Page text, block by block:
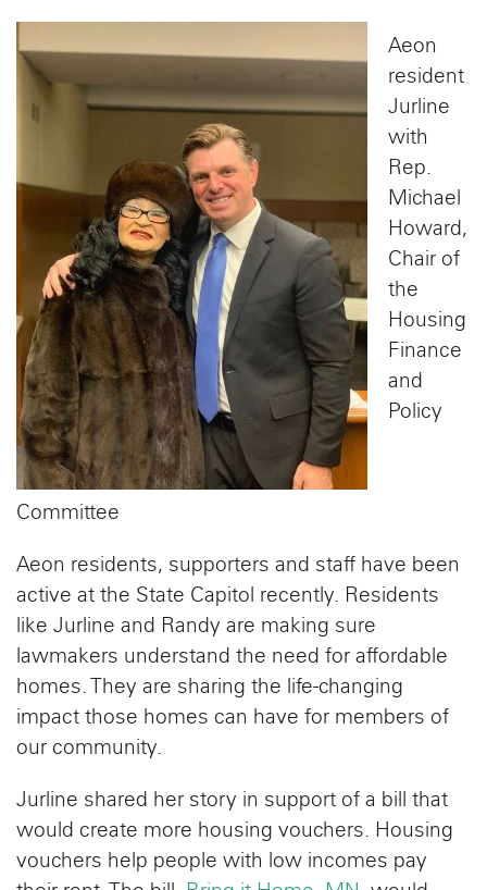
Aeon
resident
Jurline
with
Rep.
Michael
Howard,
Chair of
the
Housing
Finance
and
Policy
Committee
Aeon residents, supporters and staff have been
active at the State Capitol recently. Residents
like Jurline and Randy are making sure
lawmakers understand the need for affordable
homes. They are sharing the life-changing
impact those homes can have for members of
our community.
Jurline shared her story in support of a bill that
would create more housing vouchers. Housing
vouchers help people with low incomes pay